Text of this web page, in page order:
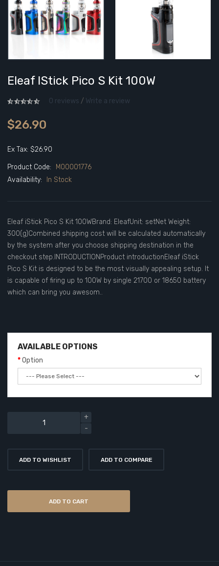
Eleaf IStick Pico S Kit 100W
0 reviews / Write a review
$26.90
Ex Tax: $26.90
Product Code:
M00001776
Availability:
In Stock
Eleaf iStick Pico S Kit 100WBrand: EleafUnit: setNet Weight:
300(g)Combined shipping cost will be calculated automatically
by the system after you choose shipping destination in the
checkout step.INTRODUCTIONProduct introductionEleaf iStick
Pico S Kit is designed to be the most visually appealing setup. It
is capable of firing up to 100W by single 21700 or 18650 battery
which can bring you awesom..
AVAILABLE OPTIONS
Option
ADD TO WISHLIST ADD TO COMPARE
ADD TO CART